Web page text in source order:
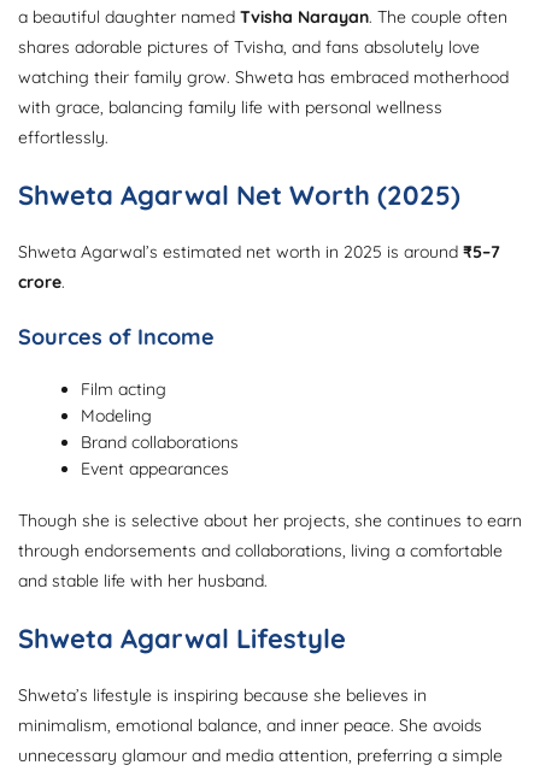
a beautiful daughter named Tvisha Narayan. The couple often
shares adorable pictures of Tvisha, and fans absolutely love
watching their family grow. Shweta has embraced motherhood
with grace, balancing family life with personal wellness
effortlessly.
Shweta Agarwal Net Worth (2025)
Shweta Agarwal’s estimated net worth in 2025 is around ₹5–7
crore.
Sources of Income
Film acting
Modeling
Brand collaborations
Event appearances
Though she is selective about her projects, she continues to earn
through endorsements and collaborations, living a comfortable
and stable life with her husband.
Shweta Agarwal Lifestyle
Shweta’s lifestyle is inspiring because she believes in
minimalism, emotional balance, and inner peace. She avoids
unnecessary glamour and media attention, preferring a simple